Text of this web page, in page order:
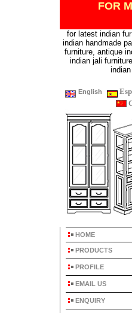
FOR
for latest indian
indian handmade
furniture, antique
indian jali
English
HOME
PRODUCTS
PROFILE
EMAIL US
ENQUIRY